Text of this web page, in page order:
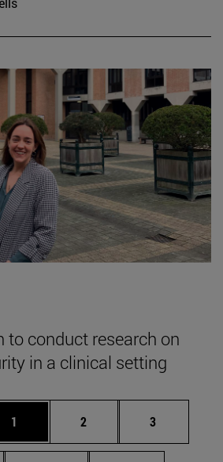
to conduct research on
in a clinical setting
Page
1 Page
2 Page
3